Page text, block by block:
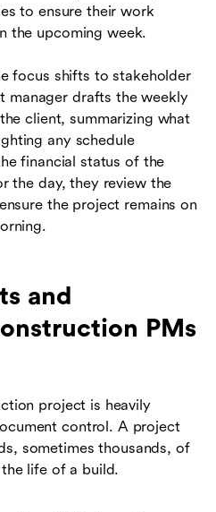
to ensure their work
the upcoming week.
focus shifts to stakeholder
manager drafts the weekly
client, summarizing what
any schedule
financial status of the
the day, they review the
the project remains on
and
PMs
project is heavily
control. A project
sometimes thousands, of
life of a build.